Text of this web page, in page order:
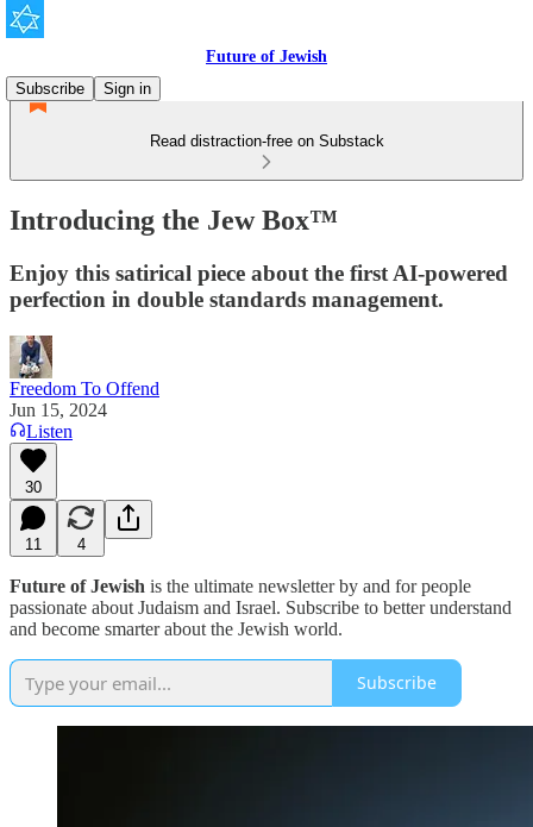
Future of Jewish
Subscribe
Sign in
Read distraction-free on Substack
Introducing the Jew Box™
Enjoy this satirical piece about the first AI-powered
perfection in double standards management.
Freedom To Offend
Jun 15, 2024
Listen
30
11 4
Future of Jewish is the ultimate newsletter by and for people
passionate about Judaism and Israel. Subscribe to better understand
and become smarter about the Jewish world.
Subscribe